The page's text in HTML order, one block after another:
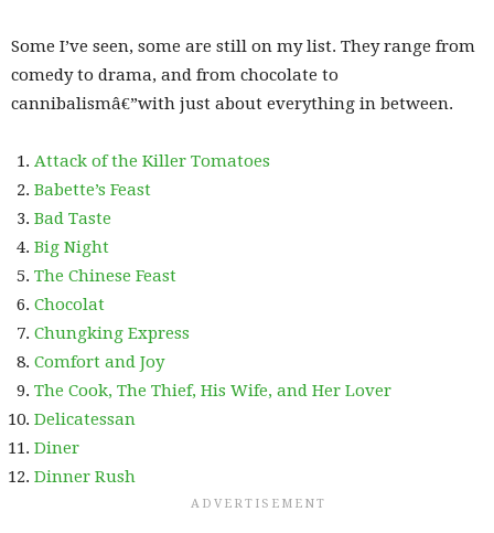
Some I’ve seen, some are still on my list. They range from
comedy to drama, and from chocolate to
cannibalismâ€”with just about everything in between.
Attack of the Killer Tomatoes
Babette’s Feast
Bad Taste
Big Night
The Chinese Feast
Chocolat
Chungking Express
Comfort and Joy
The Cook, The Thief, His Wife, and Her Lover
Delicatessan
Diner
Dinner Rush